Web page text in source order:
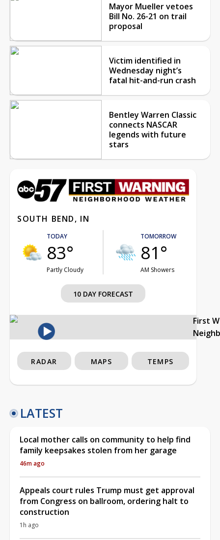
Mayor Mueller vetoes
Bill No. 26-21 on trail
proposal
Victim identified in
Wednesday night’s
fatal hit-and-run crash
Bentley Warren Classic
connects NASCAR
legends with future
stars
SOUTH BEND, IN
TODAY
83°
Partly Cloudy
TOMORROW
81°
AM Showers
10 DAY FORECAST
First
RADAR MAPS TEMPS
LATEST
Local mother calls on community to help find
family keepsakes stolen from her garage
46m ago
Appeals court rules Trump must get approval
from Congress on ballroom, ordering halt to
construction
1h ago